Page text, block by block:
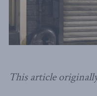
This article